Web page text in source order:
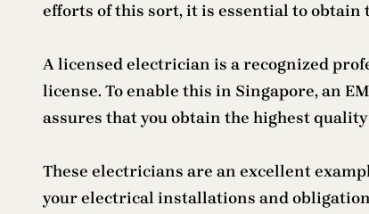
efforts of this sort, it is essential to obtain
A licensed electrician is a recognized
license. To enable this in Singapore, an
assures that you obtain the highest
These electricians are an excellent
your electrical installations and